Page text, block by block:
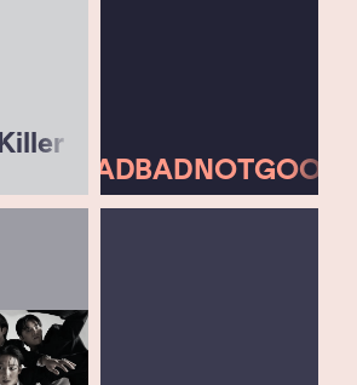
BADBADNOTGOOD